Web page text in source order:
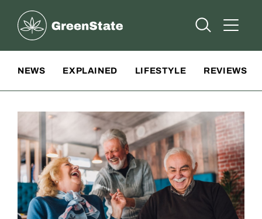
Greenstate
Open Open
NEWS EXPLAINED LIFESTYLE REVIEWS